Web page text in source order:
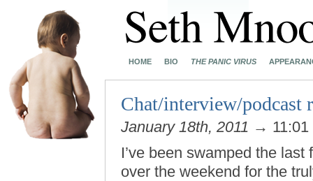
HOME BIO THE PANIC VIRUS
Chat/interview/podcast
January 18th, 2011 →
I’ve been swamped the
over the weekend for the